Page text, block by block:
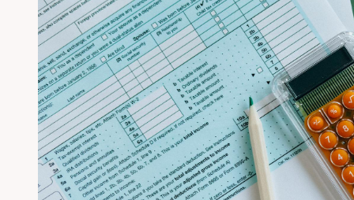
receive
eye-
popping
pension
payouts
of
$100,000
or
more